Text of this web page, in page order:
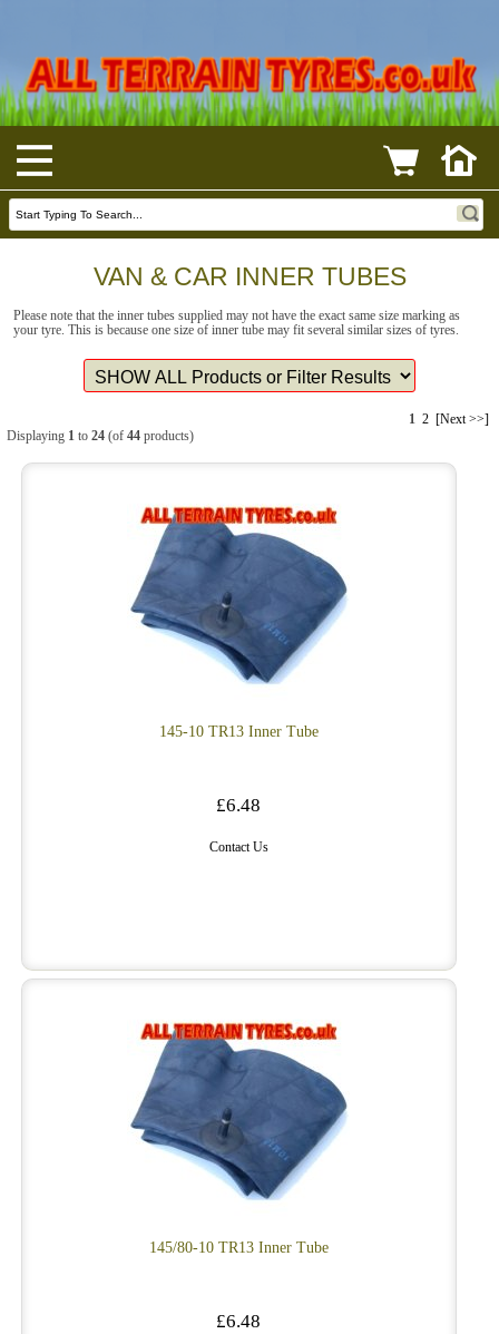
VAN & CAR INNER TUBES
Please note that the inner tubes supplied may not have the exact same size marking as
your tyre. This is because one size of inner tube may fit several similar sizes of tyres.
Displaying 1to 24(of 44products)
1 2 [Next >>]
145-10 TR13 Inner Tube
£6.48
Contact Us
145/80-10 TR13 Inner Tube
£6.48